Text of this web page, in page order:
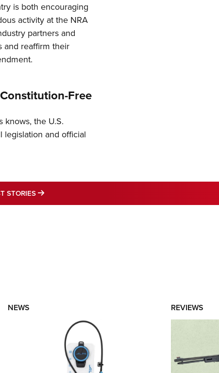
is both encouraging
activity at the NRA
partners and
and reaffirm their
Free
knows, the U.S.
legislation and official
STORIES MORE LATEST STORIES
NEWS REVIEWS